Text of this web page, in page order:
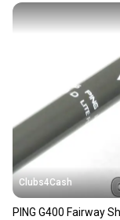
message
at any time.
Clubs4Cash
PING G400 Fairway